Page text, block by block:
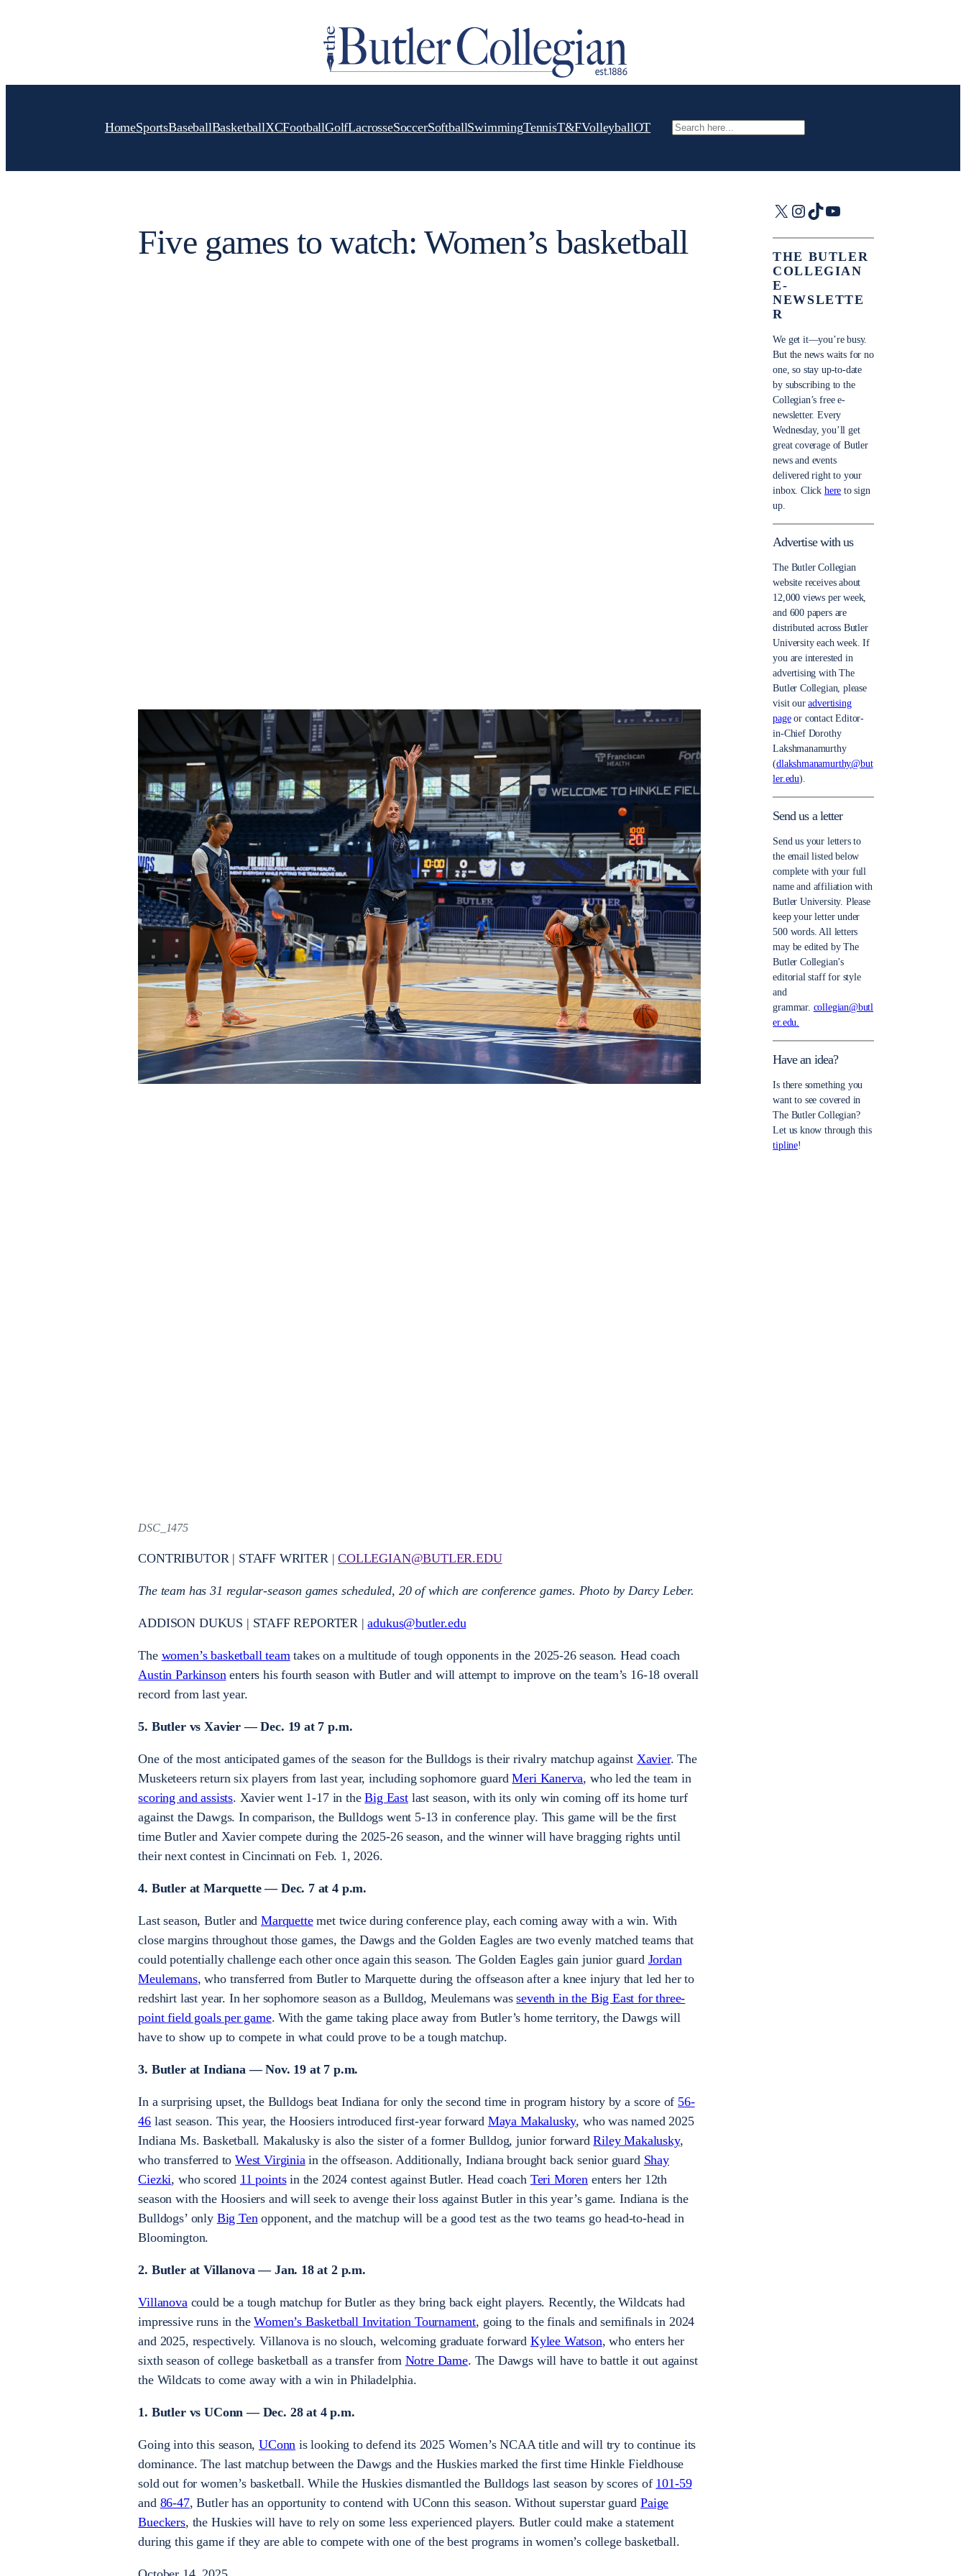
HomeSportsBaseballBasketballXCFootballGolfLacrosseSoccerSoftballSwimmingTennisT&FVolleyballOT Search
Five games to watch: Women’s basketball
DSC_1475
CONTRIBUTOR | STAFF WRITER |COLLEGIAN@BUTLER.EDU
The team has 31 regular-season games scheduled, 20 of which are conference games. Photo by Darcy Leber.
ADDISON DUKUS | STAFF REPORTER |adukus@butler.edu
The women’s basketball teamtakes on a multitude of tough opponents in the 2025-26 season. Head coach
Austin Parkinsonenters his fourth season with Butler and will attempt to improve on the team’s 16-18 overall
record from last year.
5. Butler vs Xavier — Dec. 19 at 7 p.m.
One of the most anticipated games of the season for the Bulldogs is their rivalry matchup against Xavier. The
Musketeers return six players from last year, including sophomore guardMeri Kanerva, who led the team in
scoring and assists. Xavier went 1-17 in theBig Eastlast season, with its only win coming off its home turf
against the Dawgs. In comparison, the Bulldogs went 5-13 in conference play. This game will be the first
time Butler and Xavier compete during the 2025-26 season, and the winner will have bragging rights until
their next contest in Cincinnati on Feb. 1, 2026.
4. Butler at Marquette — Dec. 7 at 4 p.m.
Last season, Butler andMarquettemet twice during conference play, each coming away with a win. With
close margins throughout those games, the Dawgs and the Golden Eagles are two evenly matched teams that
could potentially challenge each other once again this season. The Golden Eagles gain junior guard Jordan
Meulemans, who transferred from Butler to Marquette during the offseason after a knee injury that led her to
redshirt last year. In her sophomore season as a Bulldog, Meulemans wasseventh in the Big East for three-
point field goals per game. With the game taking place away from Butler’s home territory, the Dawgs will
have to show up to compete in what could prove to be a tough matchup.
3. Butler at Indiana — Nov. 19 at 7 p.m.
In a surprising upset, the Bulldogs beat Indiana for only the second time in program history by a score of 56-
46 last season. This year, the Hoosiers introduced first-year forward Maya Makalusky, who was named 2025
Indiana Ms. Basketball. Makalusky is also the sister of a former Bulldog, junior forwardRiley Makalusky,
who transferred to West Virginiain the offseason. Additionally, Indiana brought back senior guard Shay
Ciezki, who scored 11 pointsin the 2024 contest against Butler. Head coach Teri Morenenters her 12th
season with the Hoosiers and will seek to avenge their loss against Butler in this year’s game. Indiana is the
Bulldogs’ only Big Tenopponent, and the matchup will be a good test as the two teams go head-to-head in
Bloomington.
2. Butler at Villanova — Jan. 18 at 2 p.m.
Villanovacould be a tough matchup for Butler as they bring back eight players. Recently, the Wildcats had
impressive runs in theWomen’s Basketball Invitation Tournament, going to the finals and semifinals in 2024
and 2025, respectively. Villanova is no slouch, welcoming graduate forward Kylee Watson, who enters her
sixth season of college basketball as a transfer from Notre Dame. The Dawgs will have to battle it out against
the Wildcats to come away with a win in Philadelphia.
1. Butler vs UConn — Dec. 28 at 4 p.m.
Going into this season,UConn is looking to defend its 2025 Women’s NCAA title and will try to continue its
dominance. The last matchup between the Dawgs and the Huskies marked the first time Hinkle Fieldhouse
sold out for women’s basketball. While the Huskies dismantled the Bulldogs last season by scores of 101-59
and 86-47, Butler has an opportunity to contend with UConn this season. Without superstar guardPaige
Bueckers, the Huskies will have to rely on some less experienced players. Butler could make a statement
during this game if they are able to compete with one of the best programs in women’s college basketball.
X Instagram
TikTok
YouTube
THE BUTLER
COLLEGIAN
E-
NEWSLETTE
R
We get it—you’re busy.
But the news waits for no
one, so stay up-to-date
by subscribing to the
Collegian’s free e-
newsletter. Every
Wednesday, you’ll get
great coverage of Butler
news and events
delivered right to your
inbox. Click here to sign
up.
Advertise with us
The Butler Collegian
website receives about
12,000 views per week,
and 600 papers are
distributed across Butler
University each week. If
you are interested in
advertising with The
Butler Collegian, please
visit ouradvertising
pageor contact Editor-
in-Chief Dorothy
Lakshmanamurthy
(dlakshmanamurthy@but
ler.edu).
Send us a letter
Send us your letters to
the email listed below
complete with your full
name and affiliation with
Butler University. Please
keep your letter under
500 words. All letters
may be edited by The
Butler Collegian’s
editorial staff for style
and
grammar. collegian@butl
er.edu.
Have an idea?
Is there something you
want to see covered in
The Butler Collegian?
Let us know through this
tipline!